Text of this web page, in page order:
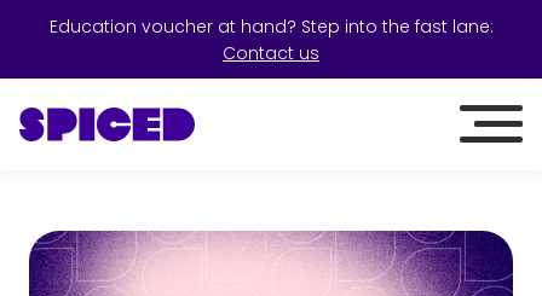
Education voucher at hand? Step into the fast lane:
Contact us